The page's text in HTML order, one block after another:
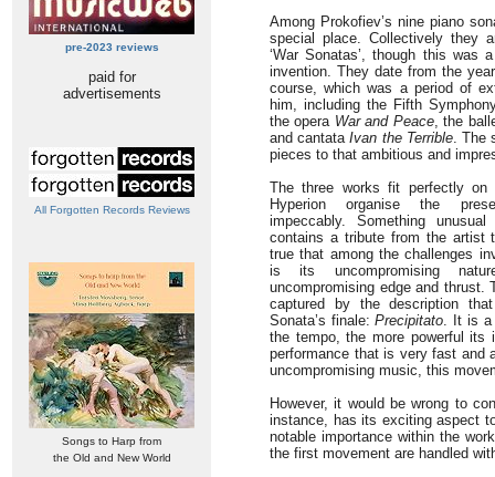
pre-2023 reviews
paid for
advertisements
All Forgotten Records Reviews
Songs to Harp from
the Old and New World
Among Prokofiev’s nine piano
special place. Collectively they
‘War Sonatas’, though this
invention. They date from the
course, which was a period of
him, including the Fifth
the opera War and Peace, the
and cantataIvan the Terrible. The
pieces to that ambitious and
The three works fit perfectly
Hyperion organise the
impeccably. Something
contains a tribute from the artist
true that among the challenges
is its uncompromising
uncompromising edge and
captured by the description
Sonata’s finale:Precipitato. It is a
the tempo, the more powerful its
performance that is very fast and
uncompromising music, this
However, it would be wrong to
instance, has its exciting aspect
notable importance within the
the first movement are handled